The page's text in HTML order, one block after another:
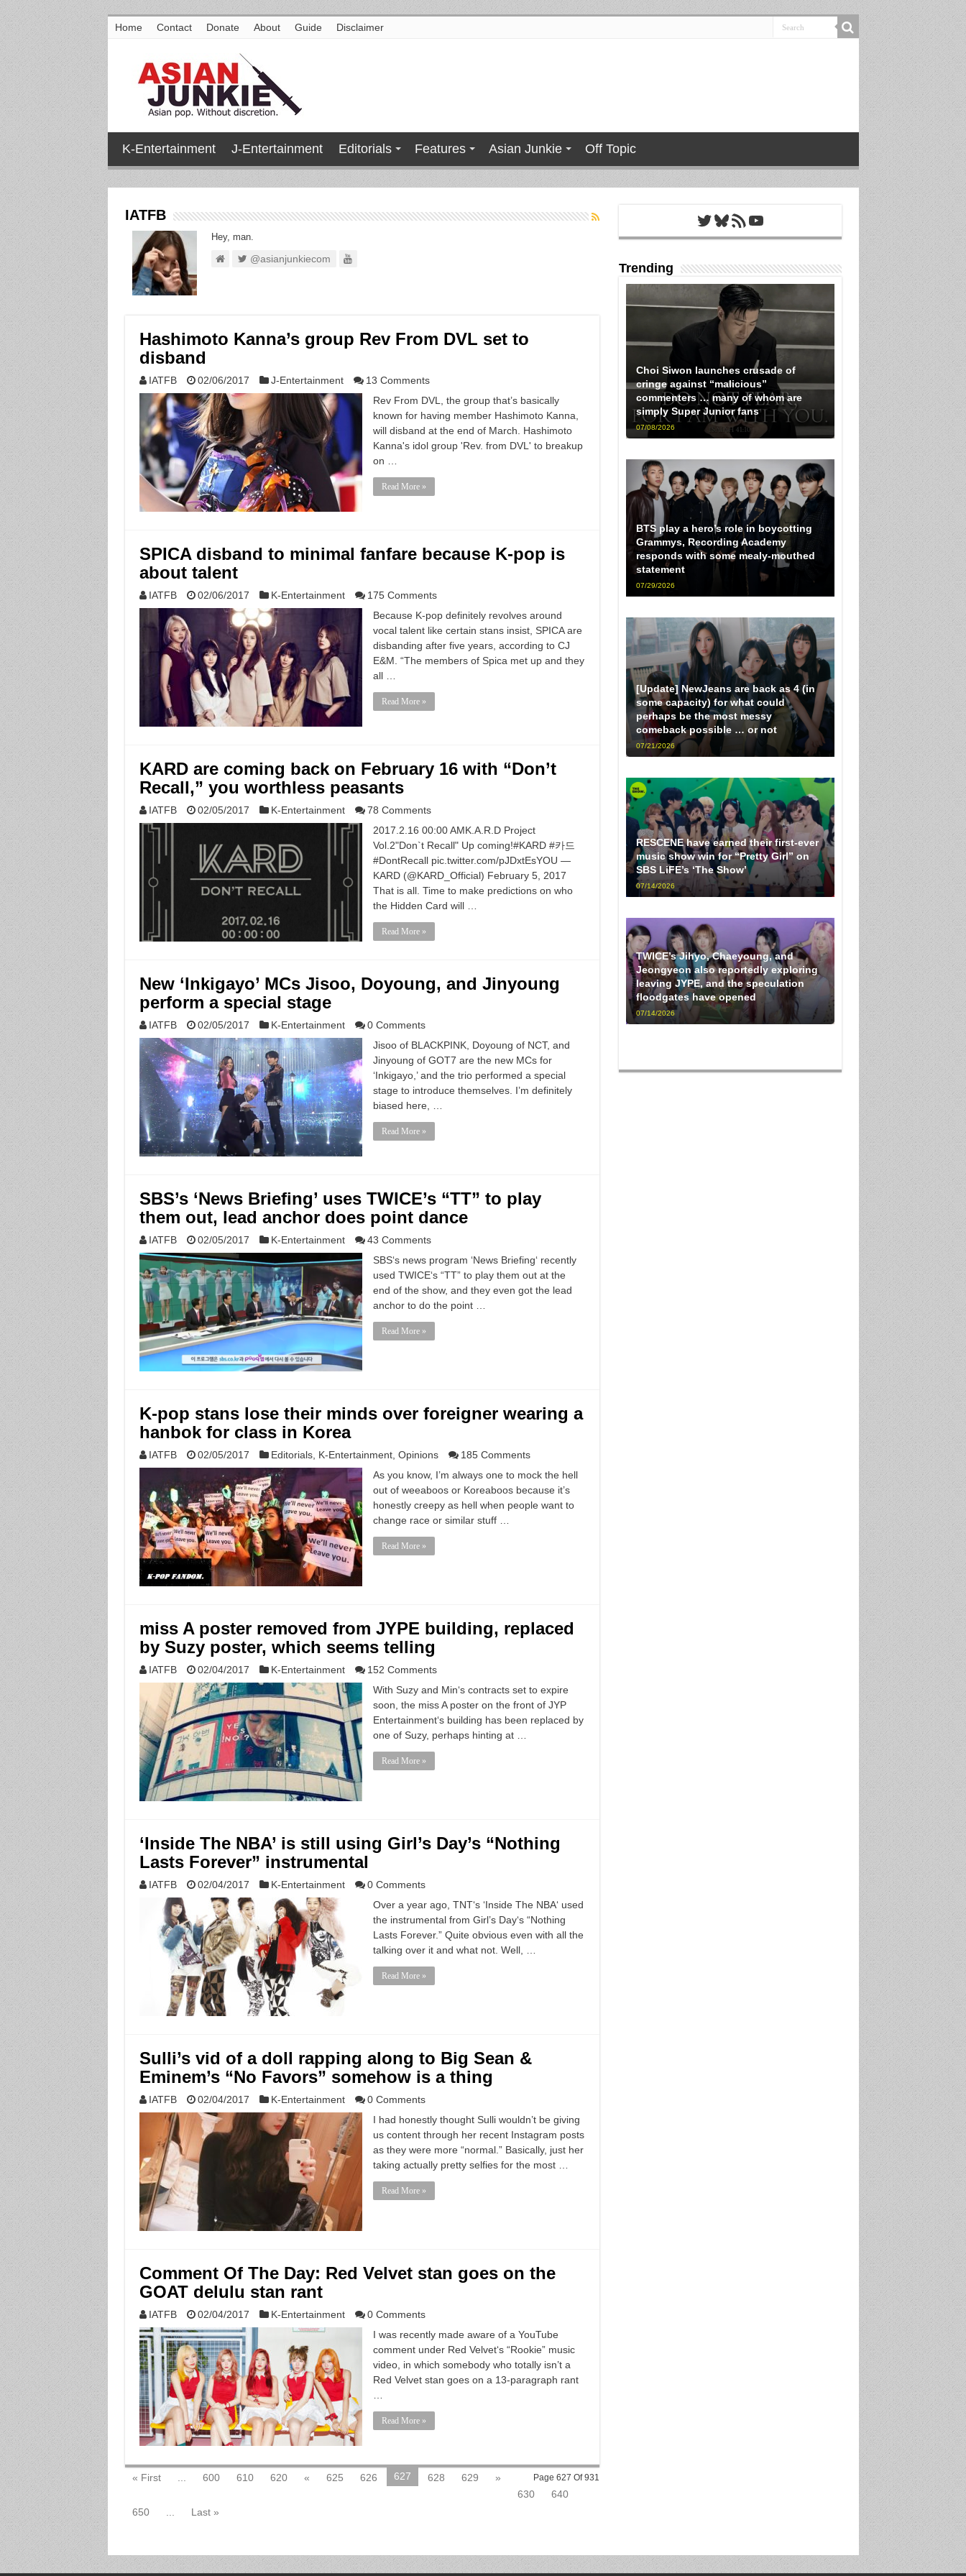
Home Contact Donate About Guide Disclaimer
K-Entertainment J-Entertainment Editorials Features Asian Junkie Off Topic
IATFB
Hey, man.
@asianjunkiecom
Hashimoto Kanna’s group Rev From DVL set to
disband
IATFB 02/06/2017 J-Entertainment
13 Comments
Rev From DVL, the group that’s basically
known for having member Hashimoto Kanna,
will disband at the end of March. Hashimoto
Kanna's idol group 'Rev. from DVL' to breakup
on …
Read More »
SPICA disband to minimal fanfare because K-pop is
about talent
IATFB 02/06/2017 K-Entertainment
175 Comments
Because K-pop definitely revolves around
vocal talent like certain stans insist, SPICA are
disbanding after five years, according to CJ
E&M. “The members of Spica met up and they
all …
Read More »
KARD are coming back on February 16 with “Don’t
Recall,” you worthless peasants
IATFB 02/05/2017 K-Entertainment
78 Comments
2017.2.16 00:00 AMK.A.R.D Project
Vol.2"Don`t Recall" Up coming!#KARD #카드
#DontRecall pic.twitter.com/pJDxtEsYOU —
KARD (@KARD_Official) February 5, 2017
That is all. Time to make predictions on who
the Hidden Card will …
Read More »
New ‘Inkigayo’ MCs Jisoo, Doyoung, and Jinyoung
perform a special stage
IATFB 02/05/2017 K-Entertainment
0 Comments
Jisoo of BLACKPINK, Doyoung of NCT, and
Jinyoung of GOT7 are the new MCs for
‘Inkigayo,’ and the trio performed a special
stage to introduce themselves. I’m definitely
biased here, …
Read More »
SBS’s ‘News Briefing’ uses TWICE’s “TT” to play
them out, lead anchor does point dance
IATFB 02/05/2017 K-Entertainment
43 Comments
SBS‘s news program ‘News Briefing‘ recently
used TWICE‘s “TT” to play them out at the
end of the show, and they even got the lead
anchor to do the point …
Read More »
K-pop stans lose their minds over foreigner wearing a
hanbok for class in Korea
IATFB 02/05/2017 Editorials, K-Entertainment, Opinions
185 Comments
As you know, I’m always one to mock the hell
out of weeaboos or Koreaboos because it’s
honestly creepy as hell when people want to
change race or similar stuff …
Read More »
miss A poster removed from JYPE building, replaced
by Suzy poster, which seems telling
IATFB 02/04/2017 K-Entertainment
152 Comments
With Suzy and Min‘s contracts set to expire
soon, the miss A poster on the front of JYP
Entertainment‘s building has been replaced by
one of Suzy, perhaps hinting at …
Read More »
‘Inside The NBA’ is still using Girl’s Day’s “Nothing
Lasts Forever” instrumental
IATFB 02/04/2017 K-Entertainment
0 Comments
Over a year ago, TNT‘s ‘Inside The NBA‘ used
the instrumental from Girl’s Day‘s “Nothing
Lasts Forever.” Quite obvious even with all the
talking over it and what not. Well, …
Read More »
Sulli’s vid of a doll rapping along to Big Sean &
Eminem’s “No Favors” somehow is a thing
IATFB 02/04/2017 K-Entertainment
0 Comments
I had honestly thought Sulli wouldn’t be giving
us content through her recent Instagram posts
as they were more “normal.” Basically, just her
taking actually pretty selfies for the most …
Read More »
Comment Of The Day: Red Velvet stan goes on the
GOAT delulu stan rant
IATFB 02/04/2017 K-Entertainment
0 Comments
I was recently made aware of a YouTube
comment under Red Velvet‘s “Rookie” music
video, in which somebody who totally isn’t a
Red Velvet stan goes on a 13-paragraph rant
Read More »
Page 627 Of 931
« First 600 610 620 « 625 626 627 628 629
»
630
640
650
Last »
Twitter
Bluesky
RSS FeedYouTube
Trending
Choi Siwon launches crusade of
cringe against “malicious”
commenters … many of whom are
simply Super Junior fans
07/08/2026
BTS play a hero’s role in boycotting
Grammys, Recording Academy
responds with some mealy-mouthed
statement
07/29/2026
[Update] NewJeans are back as 4 (in
some capacity) for what could
perhaps be the most messy
comeback possible … or not
07/21/2026
RESCENE have earned their first-ever
music show win for “Pretty Girl” on
SBS LiFE’s ‘The Show’
07/14/2026
TWICE’s Jihyo, Chaeyoung, and
Jeongyeon also reportedly exploring
leaving JYPE, and the speculation
floodgates have opened
07/14/2026